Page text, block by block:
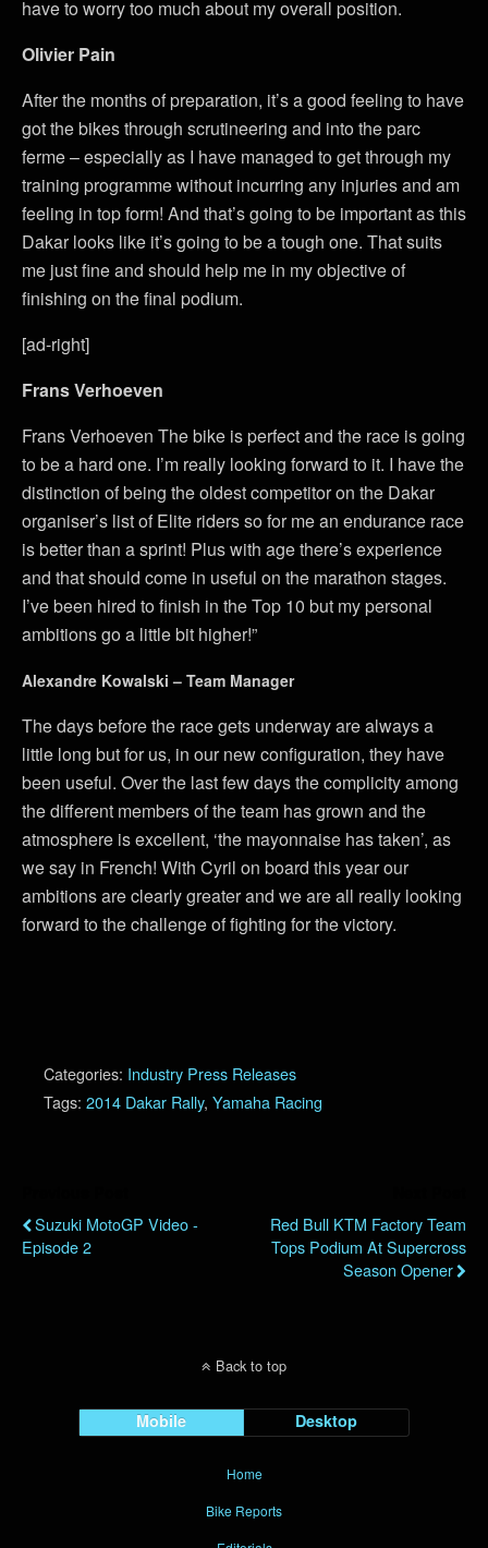
have to worry too much about my overall position.
Olivier Pain
After the months of preparation, it’s a good feeling to have
got the bikes through scrutineering and into the parc
ferme – especially as I have managed to get through my
training programme without incurring any injuries and am
feeling in top form! And that’s going to be important as this
Dakar looks like it’s going to be a tough one. That suits
me just fine and should help me in my objective of
finishing on the final podium.
[ad-right]
Frans Verhoeven
Frans Verhoeven The bike is perfect and the race is going
to be a hard one. I’m really looking forward to it. I have the
distinction of being the oldest competitor on the Dakar
organiser’s list of Elite riders so for me an endurance race
is better than a sprint! Plus with age there’s experience
and that should come in useful on the marathon stages.
I’ve been hired to finish in the Top 10 but my personal
ambitions go a little bit higher!”
Alexandre Kowalski – Team Manager
The days before the race gets underway are always a
little long but for us, in our new configuration, they have
been useful. Over the last few days the complicity among
the different members of the team has grown and the
atmosphere is excellent, ‘the mayonnaise has taken’, as
we say in French! With Cyril on board this year our
ambitions are clearly greater and we are all really looking
forward to the challenge of fighting for the victory.
Categories: Industry Press Releases
Tags: 2014 Dakar Rally, Yamaha Racing
Suzuki MotoGP Video -
Episode 2
Red Bull KTM Factory Team
Tops Podium At Supercross
Season Opener
Back to top
Mobile Desktop
Home
Bike Reports